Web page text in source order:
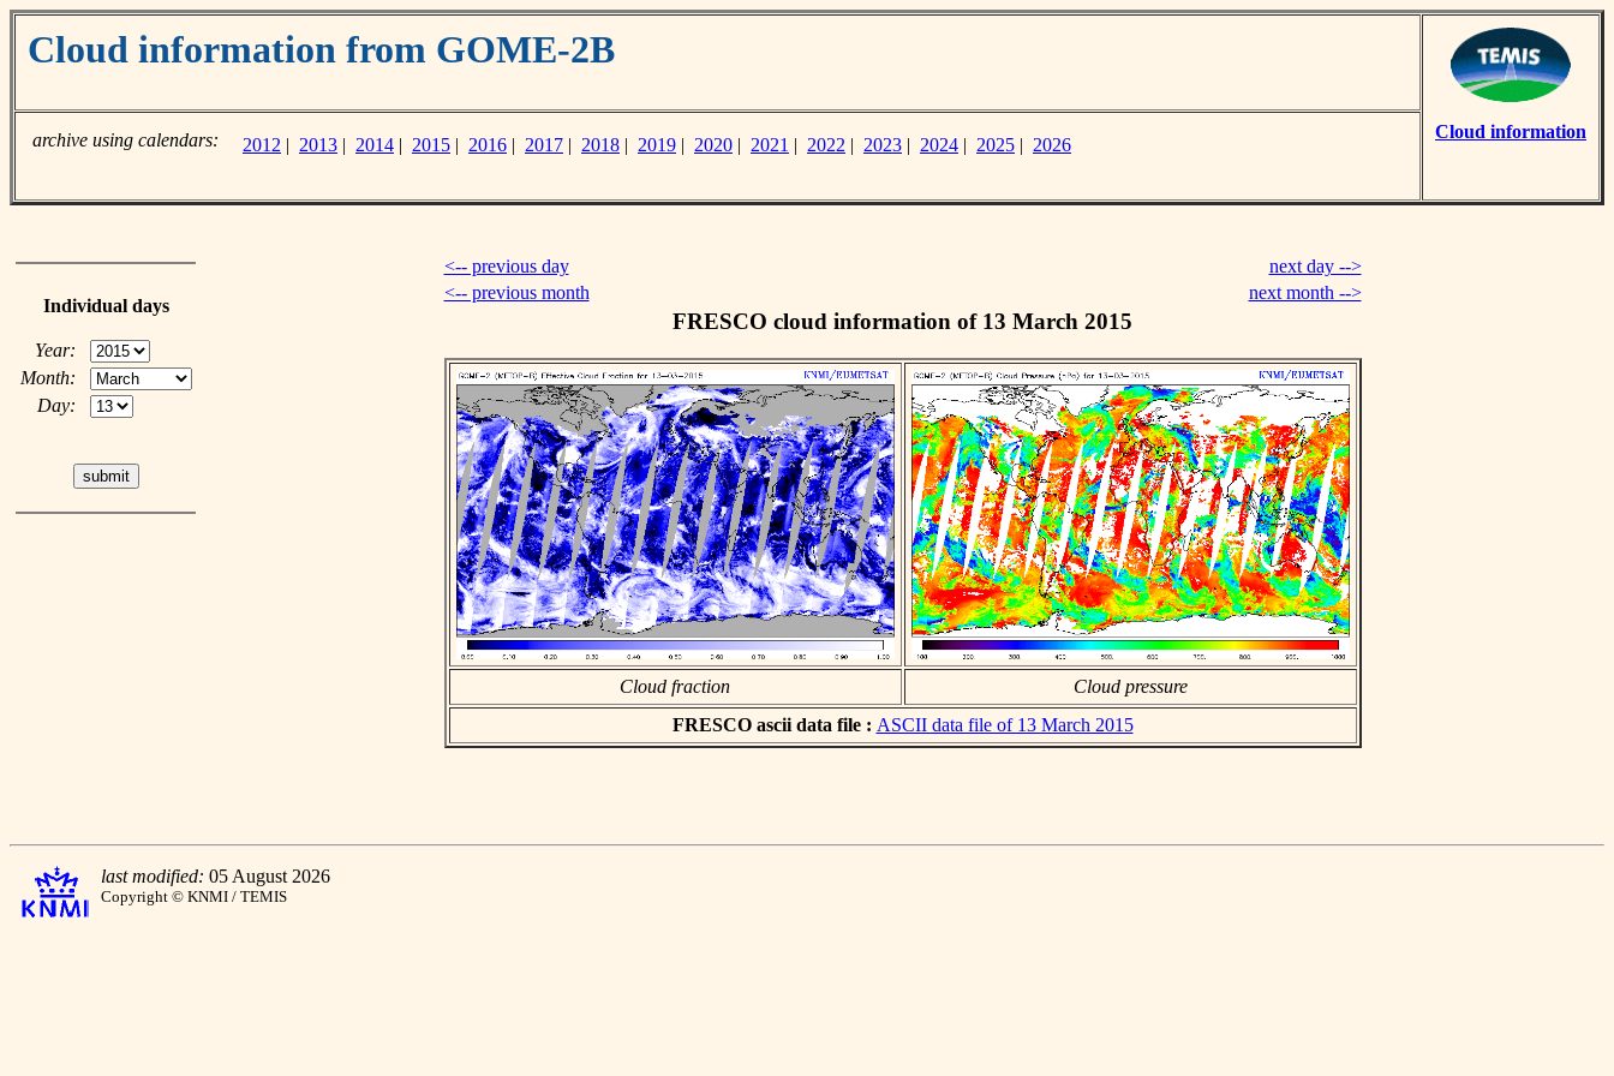
Cloud information from GOME-2B
Cloud information
archive using calendars: 2012 | 2013 | 2014 | 2015 | 2016 | 2017 | 2018 | 2019 | 2020 | 2021 | 2022 | 2023 | 2024 | 2025 | 2026
Individual days
Year:
Month:
Day:
<-- previous day
next day -->
<-- previous month
next month -->
FRESCO cloud information of 13 March 2015
Cloud fraction
Cloud pressure
FRESCO ascii data file : ASCII data file of 13 March 2015
last modified: 05 August 2026
Copyright © KNMI / TEMIS